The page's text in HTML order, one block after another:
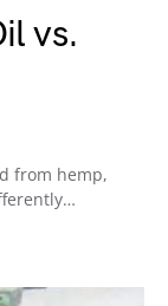
vs.
from hemp,